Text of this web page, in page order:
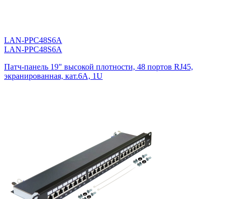
LAN-PPC48S6A
LAN-PPC48S6A
Патч-панель 19" высокой плотности, 48 портов RJ45,
экранированная, кат.6A, 1U